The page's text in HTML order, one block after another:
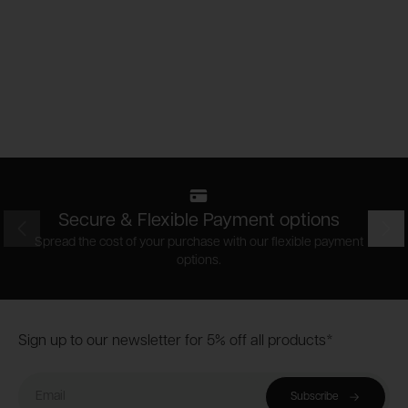
Secure & Flexible Payment options
Spread the cost of your purchase with our flexible payment
options.
Footer
Sign up to our newsletter for 5% off all products*
Subscribe